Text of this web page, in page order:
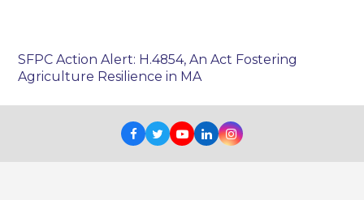
SFPC Action Alert: H.4854, An Act Fostering
Agriculture Resilience in MA
Facebook
TwitterYoutube
LinkedInInstagram